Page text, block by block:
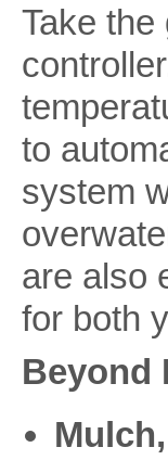
Take
to
system
are also
for both
Beyond